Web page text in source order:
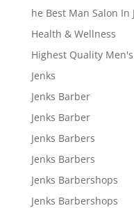
he Best Man Salon In
Health & Wellness
Highest Quality
Jenks
Jenks Barber
Jenks Barber
Jenks Barbers
Jenks Barbers
Jenks Barbershops
Jenks Barbershops